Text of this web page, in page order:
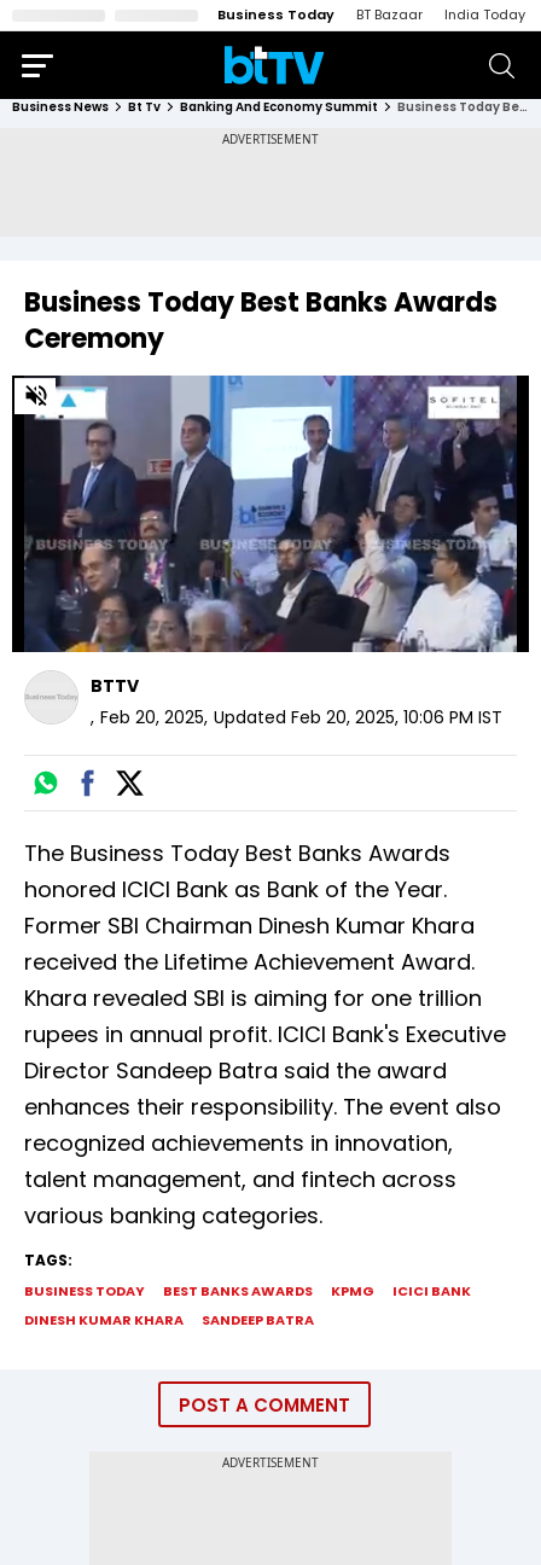
Business Today BT Bazaar India Today
Business News Bt Tv Banking And Economy Summit Business Today Best Banks Awards Ceremony
Business Today Best Banks Awards
Ceremony
0
of
seconds
BTTV
, Feb 20, 2025, Updated Feb 20, 2025, 10:06 PM IST
The Business Today Best Banks Awards
honored ICICI Bank as Bank of the Year.
Former SBI Chairman Dinesh Kumar Khara
received the Lifetime Achievement Award.
Khara revealed SBI is aiming for one trillion
rupees in annual profit. ICICI Bank's Executive
Director Sandeep Batra said the award
enhances their responsibility. The event also
recognized achievements in innovation,
talent management, and fintech across
various banking categories.
TAGS:
BUSINESS TODAY BEST BANKS AWARDS KPMG
ICICI BANK
DINESH KUMAR KHARA
SANDEEP BATRA
POST A COMMENT